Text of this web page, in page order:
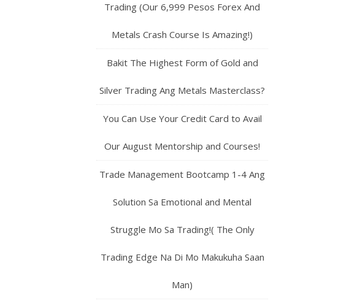
Trading (Our 6,999 Pesos Forex And
Metals Crash Course Is Amazing!)
Bakit The Highest Form of Gold and
Silver Trading Ang Metals Masterclass?
You Can Use Your Credit Card to Avail
Our August Mentorship and Courses!
Trade Management Bootcamp 1-4 Ang
Solution Sa Emotional and Mental
Struggle Mo Sa Trading!( The Only
Trading Edge Na Di Mo Makukuha Saan
Man)